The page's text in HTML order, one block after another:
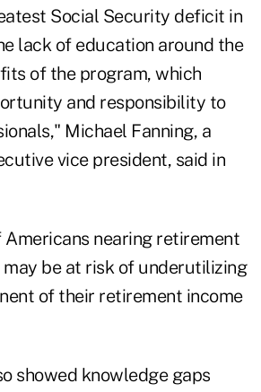
Social Security deficit in
lack of education around the
of the program, which
and responsibility to
Michael Fanning, a
vice president, said in
nearing retirement
may be at risk of underutilizing
of their retirement income
showed knowledge gaps